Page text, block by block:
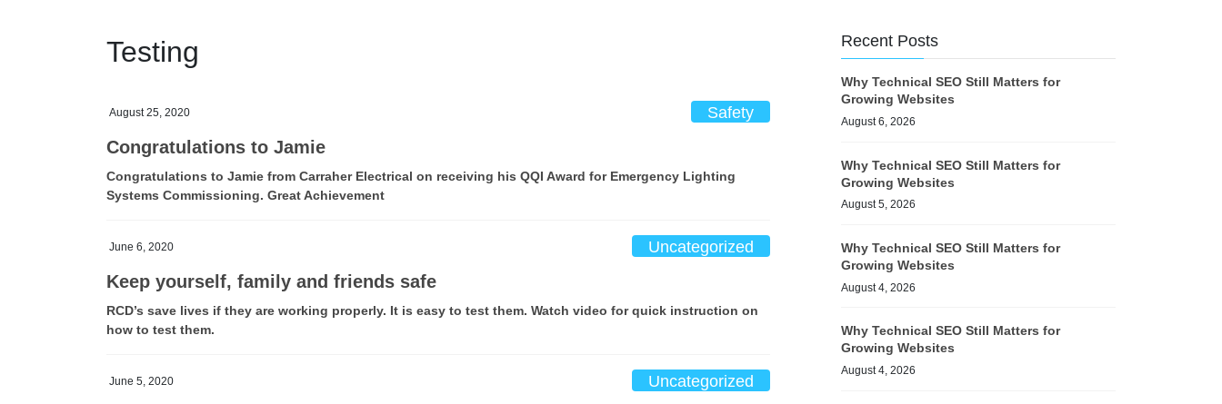
Testing
August 25, 2020 Safety
Congratulations to Jamie
Congratulations to Jamie from Carraher Electrical on receiving his QQI Award for Emergency Lighting
Systems Commissioning. Great Achievement
June 6, 2020 Uncategorized
Keep yourself, family and friends safe
RCD’s save lives if they are working properly. It is easy to test them. Watch video for quick instruction on
how to test them.
June 5, 2020 Uncategorized
Recent Posts
Why Technical SEO Still Matters for
Growing Websites
August 6, 2026
Why Technical SEO Still Matters for
Growing Websites
August 5, 2026
Why Technical SEO Still Matters for
Growing Websites
August 4, 2026
Why Technical SEO Still Matters for
Growing Websites
August 4, 2026